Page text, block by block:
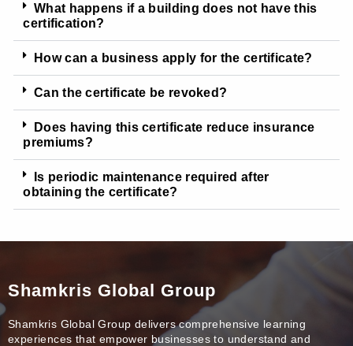
What happens if a building does not have this
certification?
How can a business apply for the certificate?
Can the certificate be revoked?
Does having this certificate reduce insurance
premiums?
Is periodic maintenance required after
obtaining the certificate?
Shamkris Global Group
Shamkris Global Group delivers comprehensive learning
experiences that empower businesses to understand and